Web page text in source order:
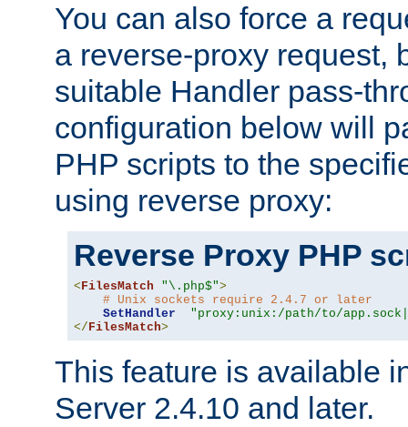
You can also force a
a reverse-proxy request,
suitable Handler pass-
configuration below will
PHP scripts to the
using reverse proxy:
Reverse Proxy PHP
<FilesMatch "\.php$">
# Unix sockets require 2.4.7 or later
SetHandler
"proxy:unix:/path/to/
</FilesMatch>
This feature is available
Server 2.4.10 and later.